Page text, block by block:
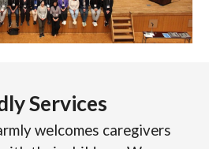
Services
welcomes caregivers